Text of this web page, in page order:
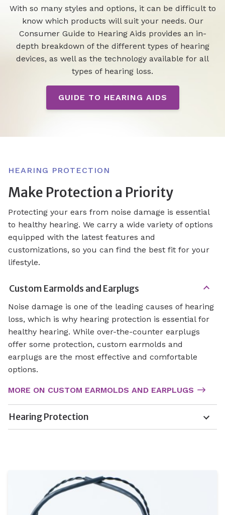
With so many styles and options, it can be difficult to
know which products will suit your needs. Our
Consumer Guide to Hearing Aids provides an in-
depth breakdown of the different types of hearing
devices, as well as the technology available for all
types of hearing loss.
GUIDE TO HEARING AIDS
HEARING PROTECTION
Make Protection a Priority
Protecting your ears from noise damage is essential
to healthy hearing. We carry a wide variety of options
equipped with the latest features and
customizations, so you can find the best fit for your
lifestyle.
Custom Earmolds and Earplugs
Noise damage is one of the leading causes of hearing
loss, which is why hearing protection is essential for
healthy hearing. While over-the-counter earplugs
offer some protection, custom earmolds and
earplugs are the most effective and comfortable
options.
MORE ON CUSTOM EARMOLDS AND EARPLUGS
Hearing Protection